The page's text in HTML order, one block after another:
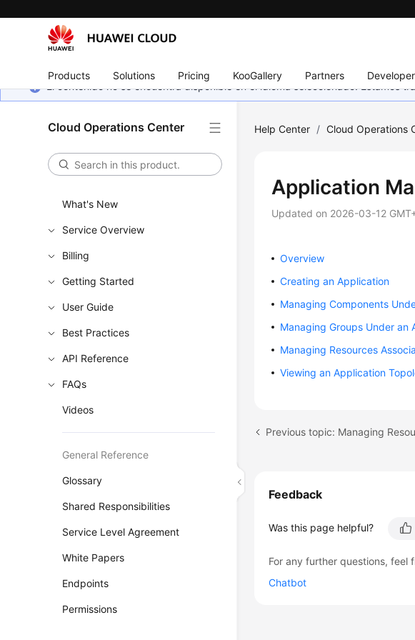
Products Solutions Pricing KooGallery Partners
El contenido no se encuentra disponible en el idioma seleccionado. Estamos
Cloud Operations Center
What's New
Service Overview
Billing
Getting Started
User Guide
Best Practices
API Reference
FAQs
Videos
General Reference
Glossary
Shared Responsibilities
Service Level Agreement
White Papers
Endpoints
Permissions
Help Center / Cloud Operations
Application
Updated on 2026-03-12
Overview
Creating an Application
Managing Components
Managing Groups Under an
Managing Resources
Viewing an Application
Previous topic: Managing
Feedback
Was this page helpful?
For any further questions,
Chatbot